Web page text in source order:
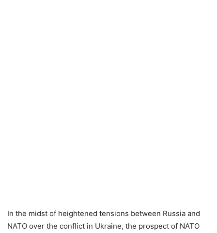
In the midst of heightened tensions between Russia and
NATO over the conflict in Ukraine, the prospect of NATO